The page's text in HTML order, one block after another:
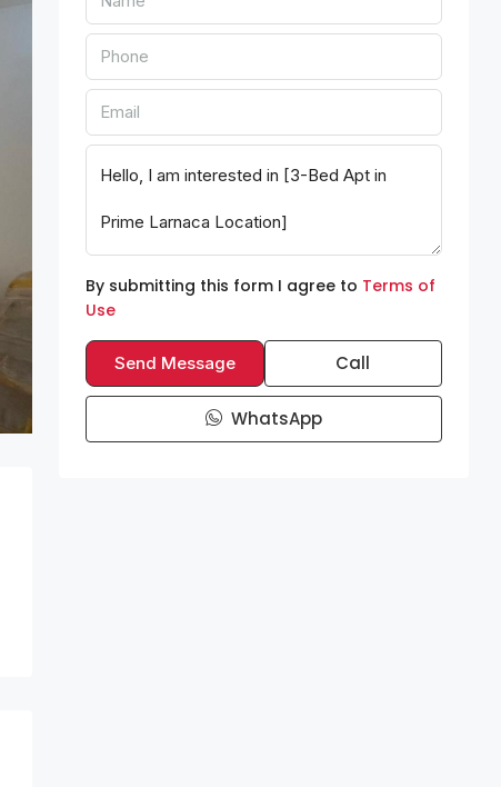
By submitting this form I agree to Terms of
Use
Send Message Call
WhatsApp